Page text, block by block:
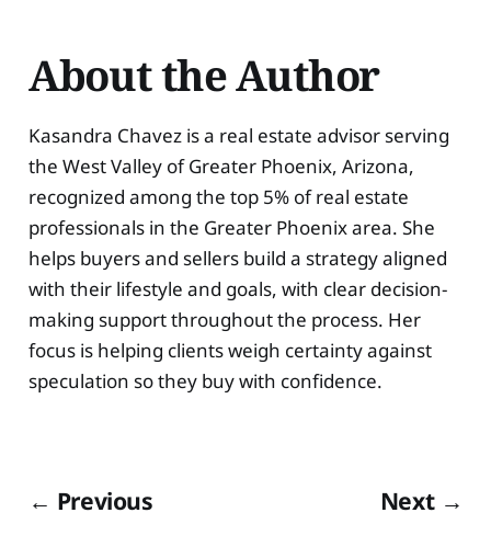
About the Author
Kasandra Chavez is a real estate advisor serving
the West Valley of Greater Phoenix, Arizona,
recognized among the top 5% of real estate
professionals in the Greater Phoenix area. She
helps buyers and sellers build a strategy aligned
with their lifestyle and goals, with clear decision-
making support throughout the process. Her
focus is helping clients weigh certainty against
speculation so they buy with confidence.
← Previous Next →